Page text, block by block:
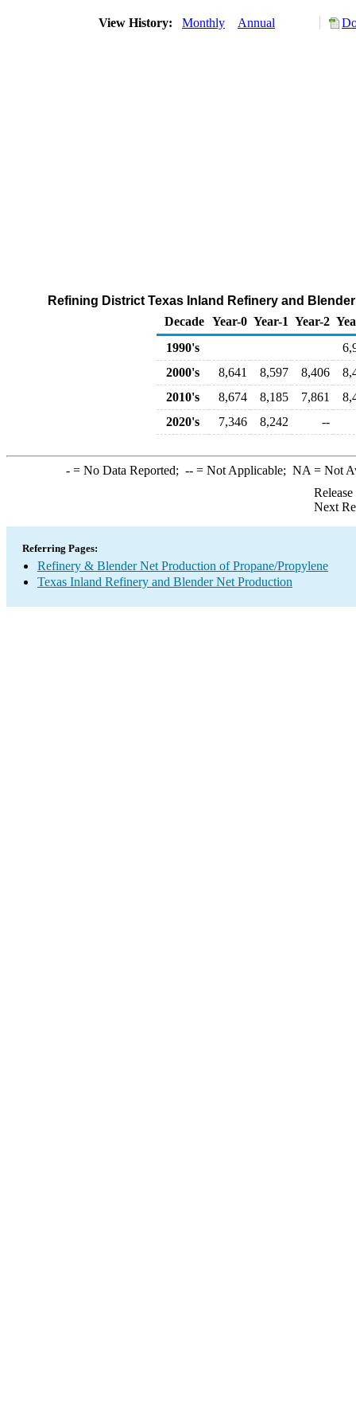
View History: Monthly Annual
Refining District Texas Inland Refinery and
Decade Year-0 Year-1 Year-2
1990's
2000's
8,641 8,597 8,406
2010's
8,674 8,185 7,861
2020's
7,346 8,242 --
-= No Data Reported; --= Not Applicable; NA = Not
Next
Referring Pages:
Refinery & Blender Net Production of Propane/Propylene
Texas Inland Refinery and Blender Net Production